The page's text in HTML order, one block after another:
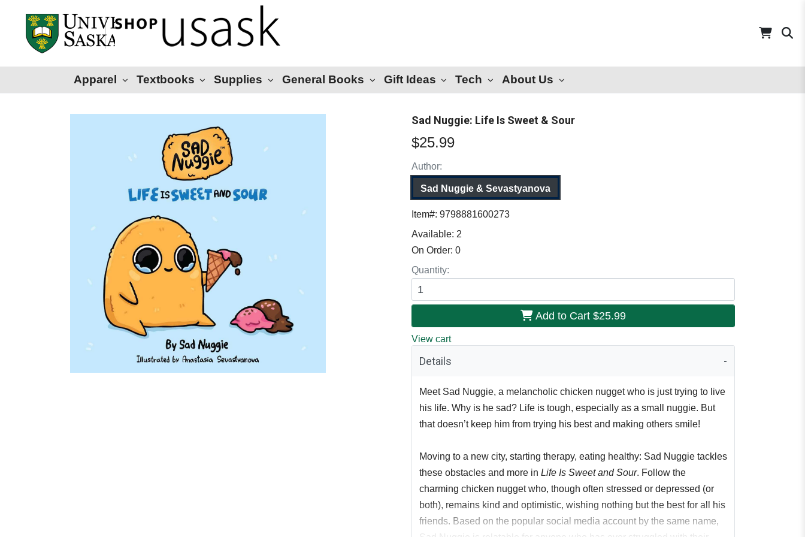
Apparel Textbooks Supplies General Books Gift Ideas Tech About Us
Sad Nuggie: Life Is Sweet & Sour
$25.99
Author:
Sad Nuggie & Sevastyanova
Item#: 9798881600273
Available: 2
On Order: 0
Quantity:
Add to Cart $25.99
View cart
Details
Meet Sad Nuggie, a melancholic chicken nugget who is just trying to live
his life. Why is he sad? Life is tough, especially as a small nuggie. But
that doesn’t keep him from trying his best and making others smile!
Moving to a new city, starting therapy, eating healthy: Sad Nuggie tackles
these obstacles and more in Life Is Sweet and Sour. Follow the
charming chicken nugget who, though often stressed or depressed (or
both), remains kind and optimistic, wishing nothing but the best for all his
friends. Based on the popular social media account by the same name,